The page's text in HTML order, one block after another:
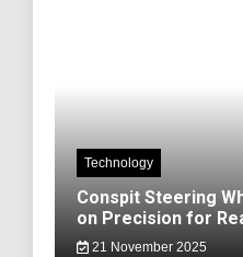
Technology
Conspit Steering
on Precision for
21 November 2025